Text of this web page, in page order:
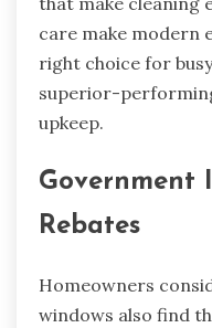
care make modern
right choice for
superior-
upkeep.
Government
Rebates
Homeowners
windows also find